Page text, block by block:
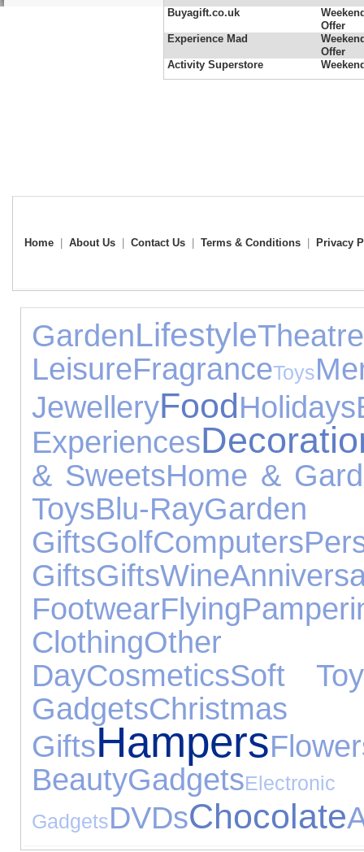
Buyagift.co.uk
Offer
Experience Mad
Offer
Activity Superstore
Home About Us Contact Us Terms & Conditions Privacy
GardenLifestyleTheatre
LeisureFragranceToys
JewelleryFoodHolidays
Experiences
& SweetsHome &
ToysBlu-Ray
GiftsGolfComputers
GiftsGiftsWine
FootwearFlying
ClothingOther
DayCosmeticsSoft
GadgetsChristmas
GiftsHampers
BeautyGadgetsElectronic
GadgetsDVDsChocolate